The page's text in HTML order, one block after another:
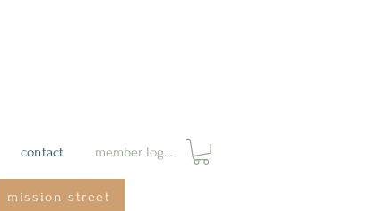
contact member login
mission street